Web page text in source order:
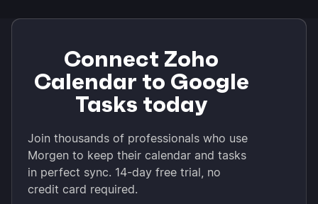
Connect Zoho
Calendar to Google
Tasks today
Join thousands of professionals who use
Morgen to keep their calendar and tasks
in perfect sync. 14-day free trial, no
credit card required.